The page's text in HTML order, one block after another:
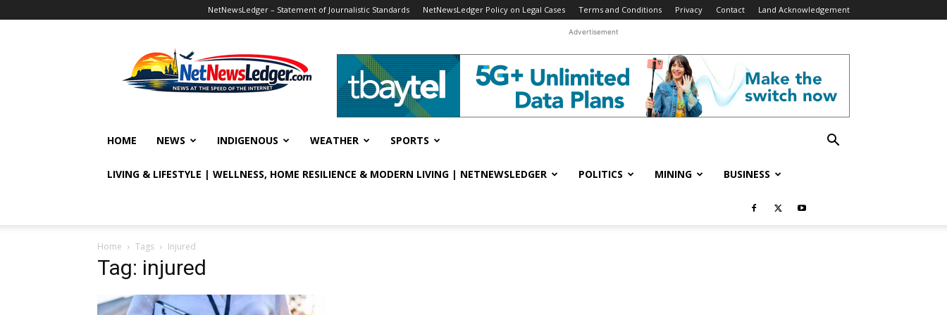
NetNewsLedger – Statement of Journalistic Standards NetNewsLedger Policy on Legal Cases Terms and Conditions Privacy Contact Land Acknowledgement
Advertisement
HOME NEWS INDIGENOUS WEATHER SPORTS
LIVING & LIFESTYLE | WELLNESS, HOME RESILIENCE & MODERN LIVING | NETNEWSLEDGER POLITICS MINING BUSINESS
Home Tags Injured
Tag: injured